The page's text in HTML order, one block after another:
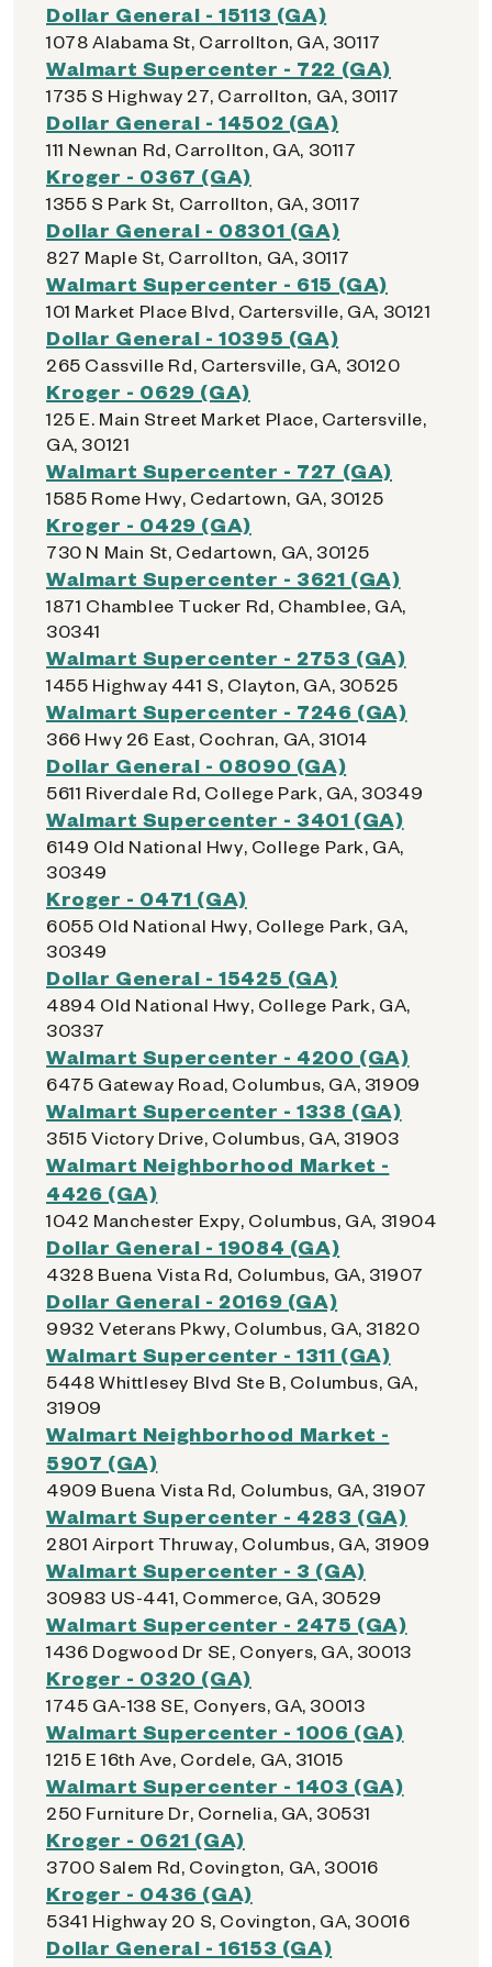
Dollar General - 15113 (GA)
1078 Alabama St, Carrollton, GA, 30117
Walmart Supercenter - 722 (GA)
1735 S Highway 27, Carrollton, GA, 30117
Dollar General - 14502 (GA)
111 Newnan Rd, Carrollton, GA, 30117
Kroger - 0367 (GA)
1355 S Park St, Carrollton, GA, 30117
Dollar General - 08301 (GA)
827 Maple St, Carrollton, GA, 30117
Walmart Supercenter - 615 (GA)
101 Market Place Blvd, Cartersville, GA, 30121
Dollar General - 10395 (GA)
265 Cassville Rd, Cartersville, GA, 30120
Kroger - 0629 (GA)
125 E. Main Street Market Place, Cartersville,
GA, 30121
Walmart Supercenter - 727 (GA)
1585 Rome Hwy, Cedartown, GA, 30125
Kroger - 0429 (GA)
730 N Main St, Cedartown, GA, 30125
Walmart Supercenter - 3621 (GA)
1871 Chamblee Tucker Rd, Chamblee, GA,
30341
Walmart Supercenter - 2753 (GA)
1455 Highway 441 S, Clayton, GA, 30525
Walmart Supercenter - 7246 (GA)
366 Hwy 26 East, Cochran, GA, 31014
Dollar General - 08090 (GA)
5611 Riverdale Rd, College Park, GA, 30349
Walmart Supercenter - 3401 (GA)
6149 Old National Hwy, College Park, GA,
30349
Kroger - 0471 (GA)
6055 Old National Hwy, College Park, GA,
30349
Dollar General - 15425 (GA)
4894 Old National Hwy, College Park, GA,
30337
Walmart Supercenter - 4200 (GA)
6475 Gateway Road, Columbus, GA, 31909
Walmart Supercenter - 1338 (GA)
3515 Victory Drive, Columbus, GA, 31903
Walmart Neighborhood Market -
4426 (GA)
1042 Manchester Expy, Columbus, GA, 31904
Dollar General - 19084 (GA)
4328 Buena Vista Rd, Columbus, GA, 31907
Dollar General - 20169 (GA)
9932 Veterans Pkwy, Columbus, GA, 31820
Walmart Supercenter - 1311 (GA)
5448 Whittlesey Blvd Ste B, Columbus, GA,
31909
Walmart Neighborhood Market -
5907 (GA)
4909 Buena Vista Rd, Columbus, GA, 31907
Walmart Supercenter - 4283 (GA)
2801 Airport Thruway, Columbus, GA, 31909
Walmart Supercenter - 3 (GA)
30983 US-441, Commerce, GA, 30529
Walmart Supercenter - 2475 (GA)
1436 Dogwood Dr SE, Conyers, GA, 30013
Kroger - 0320 (GA)
1745 GA-138 SE, Conyers, GA, 30013
Walmart Supercenter - 1006 (GA)
1215 E 16th Ave, Cordele, GA, 31015
Walmart Supercenter - 1403 (GA)
250 Furniture Dr, Cornelia, GA, 30531
Kroger - 0621 (GA)
3700 Salem Rd, Covington, GA, 30016
Kroger - 0436 (GA)
5341 Highway 20 S, Covington, GA, 30016
Dollar General - 16153 (GA)